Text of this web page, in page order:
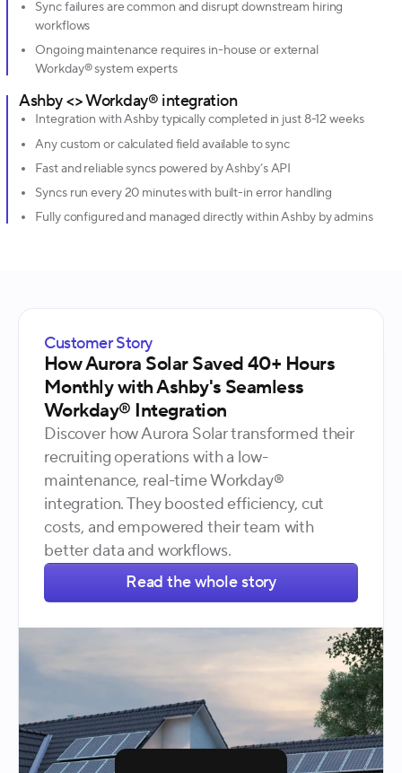
Sync failures are common and disrupt downstream hiring
workflows
Ongoing maintenance requires in-house or external
Workday® system experts
Ashby <> Workday® integration
Integration with Ashby typically completed in just 8-12 weeks
Any custom or calculated field available to sync
Fast and reliable syncs powered by Ashby’s API
Syncs run every 20 minutes with built-in error handling
Fully configured and managed directly within Ashby by admins
Customer Story
How Aurora Solar Saved 40+ Hours
Monthly with Ashby's Seamless
Workday® Integration
Discover how Aurora Solar transformed their
recruiting operations with a low-
maintenance, real-time Workday®
integration. They boosted efficiency, cut
costs, and empowered their team with
better data and workflows.
Read the whole story